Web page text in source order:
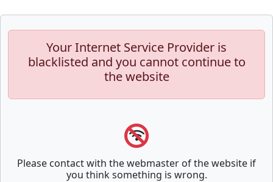
Your Internet Service Provider is
blacklisted and you cannot continue to
the website
Please contact with the webmaster of the website if
you think something is wrong.